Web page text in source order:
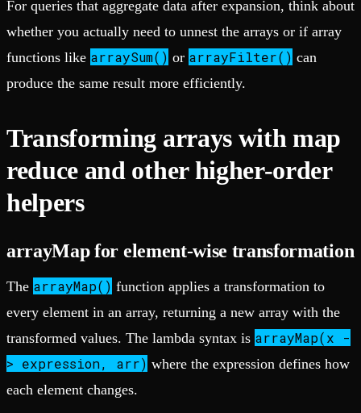
For queries that aggregate data after expansion, think about
whether you actually need to unnest the arrays or if array
functions like arraySum() or arrayFilter() can
produce the same result more efficiently.
Transforming arrays with map
reduce and other higher-order
helpers
arrayMap for element-wise transformation
The arrayMap() function applies a transformation to
every element in an array, returning a new array with the
transformed values. The lambda syntax is arrayMap(x -
> expression, arr) where the expression defines how
each element changes.